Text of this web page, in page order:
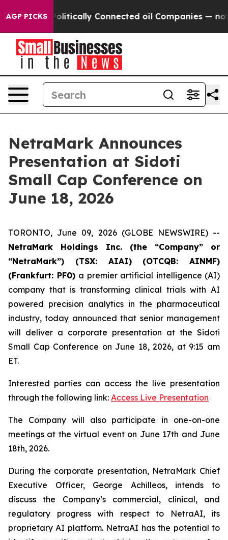
AGP PICKSPolitically Connected oil Companies — not
NetraMark Announces
Presentation at Sidoti
Small Cap Conference on
June 18, 2026
TORONTO, June 09, 2026 (GLOBE NEWSWIRE) --
NetraMark Holdings Inc. (the “Company” or
“NetraMark”) (TSX: AIAI) (OTCQB: AINMF)
(Frankfurt: PF0) a premier artificial intelligence (AI)
company that is transforming clinical trials with AI
powered precision analytics in the pharmaceutical
industry, today announced that senior management
will deliver a corporate presentation at the Sidoti
Small Cap Conference on June 18, 2026, at 9:15 am
ET.
Interested parties can access the live presentation
through the following link: Access Live Presentation
The Company will also participate in one-on-one
meetings at the virtual event on June 17th and June
18th, 2026.
During the corporate presentation, NetraMark Chief
Executive Officer, George Achilleos, intends to
discuss the Company’s commercial, clinical, and
regulatory progress with respect to NetraAI, its
proprietary AI platform. NetraAI has the potential to